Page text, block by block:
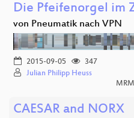
Die Pfeifenorgel im
von Pneumatik nach VPN
2015-09-05
347
Julian Philipp Heuss
CAESAR and NORX